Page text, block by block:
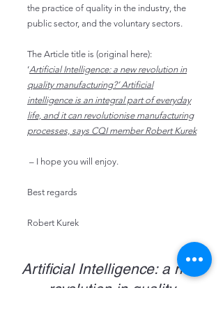
the practice of quality in the industry, the
public sector, and the voluntary sectors.
The Article title is (original here):
‘Artificial Intelligence: a new revolution in
quality manufacturing?’ Artificial
intelligence is an integral part of everyday
life, and it can revolutionise manufacturing
processes, says CQI member Robert Kurek
– I hope you will enjoy.
Best regards
Robert Kurek
Artificial Intelligence: a new
revolution in quality